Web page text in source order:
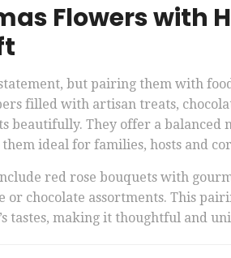
Flowers with
but pairing them with
filled with artisan treats,
beautifully. They offer a balanced
ideal for families, hosts and
red rose bouquets with
or chocolate assortments. This
tastes, making it thoughtful and